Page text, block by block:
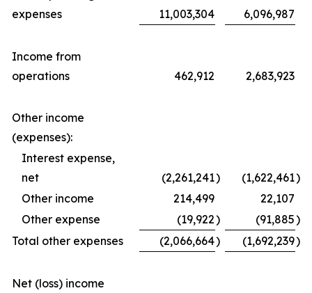
expenses
11,003,304 6,096,987
Income from
operations
462,912 2,683,923
Other income
(expenses):
Interest expense,
net
(2,261,241) (1,622,461)
Other income
214,499
22,107
Other expense
(19,922) (91,885)
Total other expenses
(2,066,664) (1,692,239)
Net (loss) income